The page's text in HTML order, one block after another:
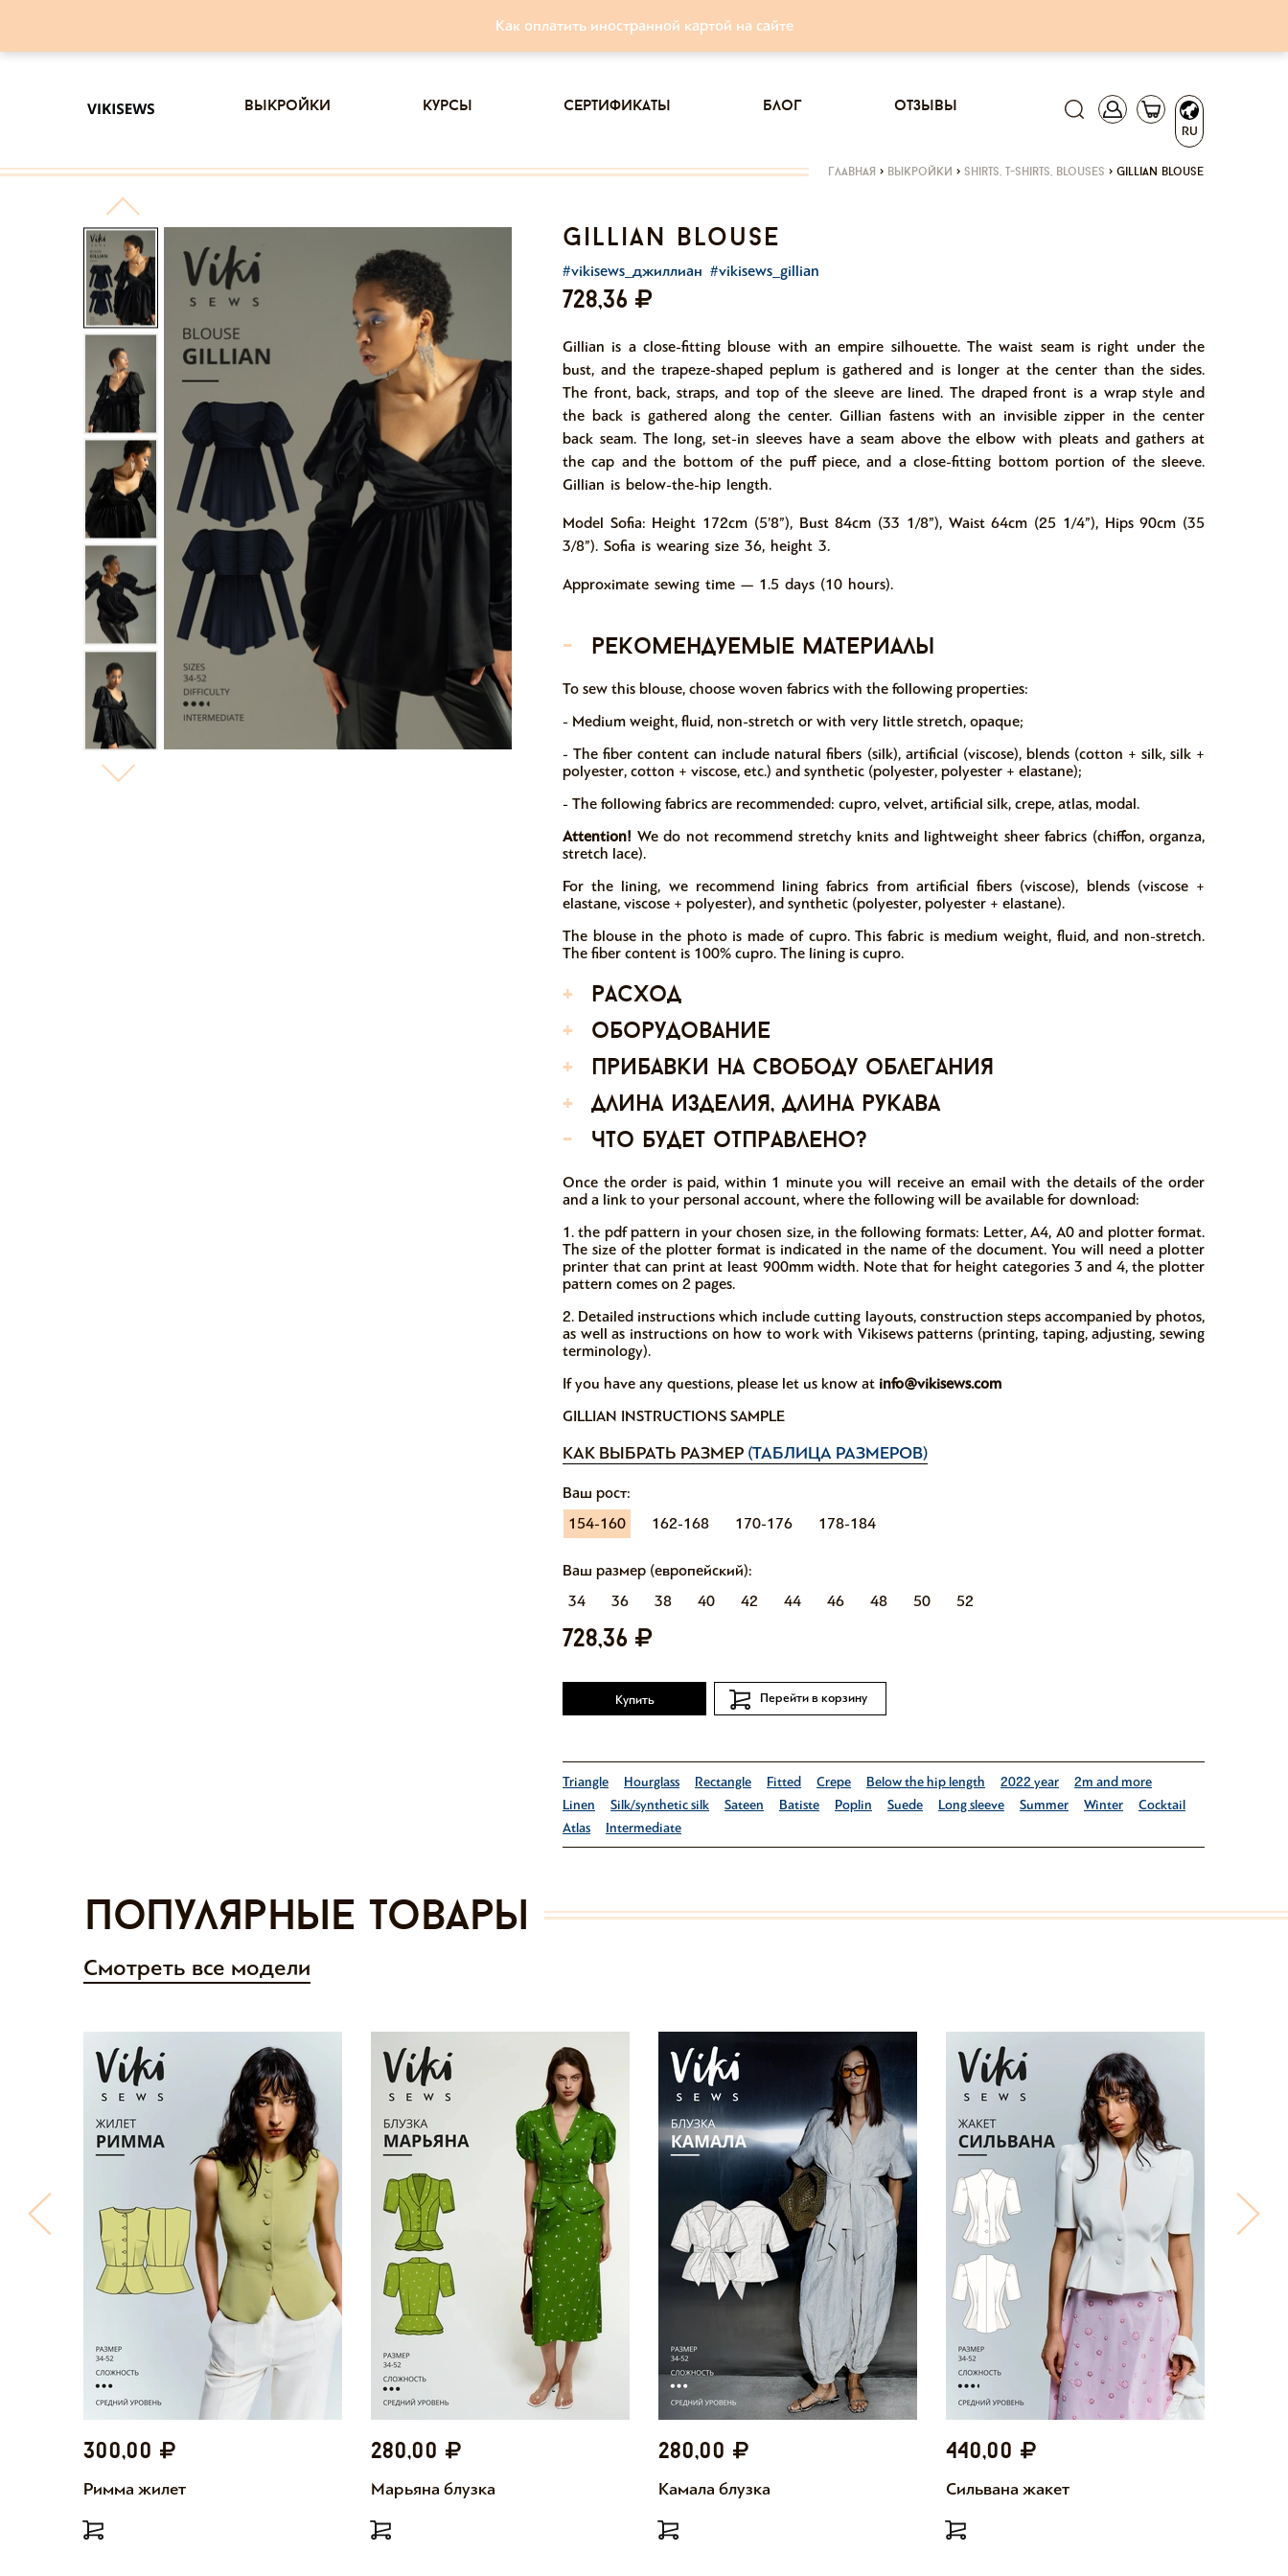
Как оплатить иностранной картой на сайте
RU
выкройки курсы сертификаты блог отзывы
главная > выкройки > shirts, t-shirts, blouses > gillian blouse
gillian blouse
#vikisews_джиллиан #vikisews_gillian
728,36
Gillian is a close-fitting blouse with an empire silhouette. The waist seam is right under the
bust, and the trapeze-shaped peplum is gathered and is longer at the center than the sides.
The front, back, straps, and top of the sleeve are lined. The draped front is a wrap style and
the back is gathered along the center. Gillian fastens with an invisible zipper in the center
back seam. The long, set-in sleeves have a seam above the elbow with pleats and gathers at
the cap and the bottom of the puff piece, and a close-fitting bottom portion of the sleeve.
Gillian is below-the-hip length.
Model Sofia: Height 172cm (5’8”), Bust 84cm (33 1/8”), Waist 64cm (25 1/4”), Hips 90cm (35
3/8”). Sofia is wearing size 36, height 3.
Approximate sewing time — 1.5 days (10 hours).
- рекомендуемые материалы
To sew this blouse, choose woven fabrics with the following properties:
- Medium weight, fluid, non-stretch or with very little stretch, opaque;
- The fiber content can include natural fibers (silk), artificial (viscose), blends (cotton + silk, silk +
polyester, cotton + viscose, etc.) and synthetic (polyester, polyester + elastane);
- The following fabrics are recommended: cupro, velvet, artificial silk, crepe, atlas, modal.
Attention! We do not recommend stretchy knits and lightweight sheer fabrics (chiffon, organza,
stretch lace).
For the lining, we recommend lining fabrics from artificial fibers (viscose), blends (viscose +
elastane, viscose + polyester), and synthetic (polyester, polyester + elastane).
The blouse in the photo is made of cupro. This fabric is medium weight, fluid, and non-stretch.
The fiber content is 100% cupro. The lining is cupro.
+
расход
+
оборудование
+
прибавки на свободу облегания
+
длина изделия, длина рукава
-
что будет отправлено?
Once the order is paid, within 1 minute you will receive an email with the details of the order
and a link to your personal account, where the following will be available for download:
1. the pdf pattern in your chosen size, in the following formats: Letter, A4, A0 and plotter format.
The size of the plotter format is indicated in the name of the document. You will need a plotter
printer that can print at least 900mm width. Note that for height categories 3 and 4, the plotter
pattern comes on 2 pages.
2. Detailed instructions which include cutting layouts, construction steps accompanied by photos,
as well as instructions on how to work with Vikisews patterns (printing, taping, adjusting, sewing
terminology).
If you have any questions, please let us know at info@vikisews.com
GILLIAN INSTRUCTIONS SAMPLE
КАК ВЫБРАТЬ РАЗМЕР (ТАБЛИЦА РАЗМЕРОВ)
Ваш рост:
154-160
162-168 170-176 178-184
Ваш размер (европейский):
34
36 38 40 42 44 46 48 50 52
728,36
Купить Перейти в корзину
Triangle Hourglass Rectangle Fitted Crepe Below the hip length 2022 year
2m and more
Linen
Silk/synthetic silk Sateen Batiste Poplin Suede Long sleeve Summer Winter
Cocktail
Atlas
Intermediate
Популярные товары
Смотреть все модели
300,00
Римма жилет
280,00
Марьяна блузка
280,00
Камала блузка
440,00
Сильвана жакет